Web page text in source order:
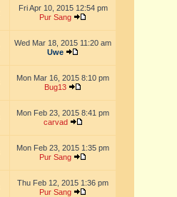
Fri Apr 10, 2015 12:54 pm
Pur Sang
Wed Mar 18, 2015 11:20 am
Uwe
Mon Mar 16, 2015 8:10 pm
Bug13
Mon Feb 23, 2015 8:41 pm
carvad
Mon Feb 23, 2015 1:35 pm
Pur Sang
Thu Feb 12, 2015 1:36 pm
Pur Sang